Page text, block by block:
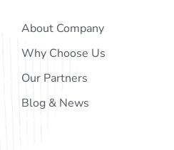
About Company
Why Choose Us
Our Partners
Blog & News